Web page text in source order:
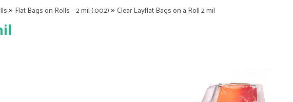
» Flat Bags on Rolls – 2 mil (.002) » Clear Layflat Bags on a Roll 2 mil